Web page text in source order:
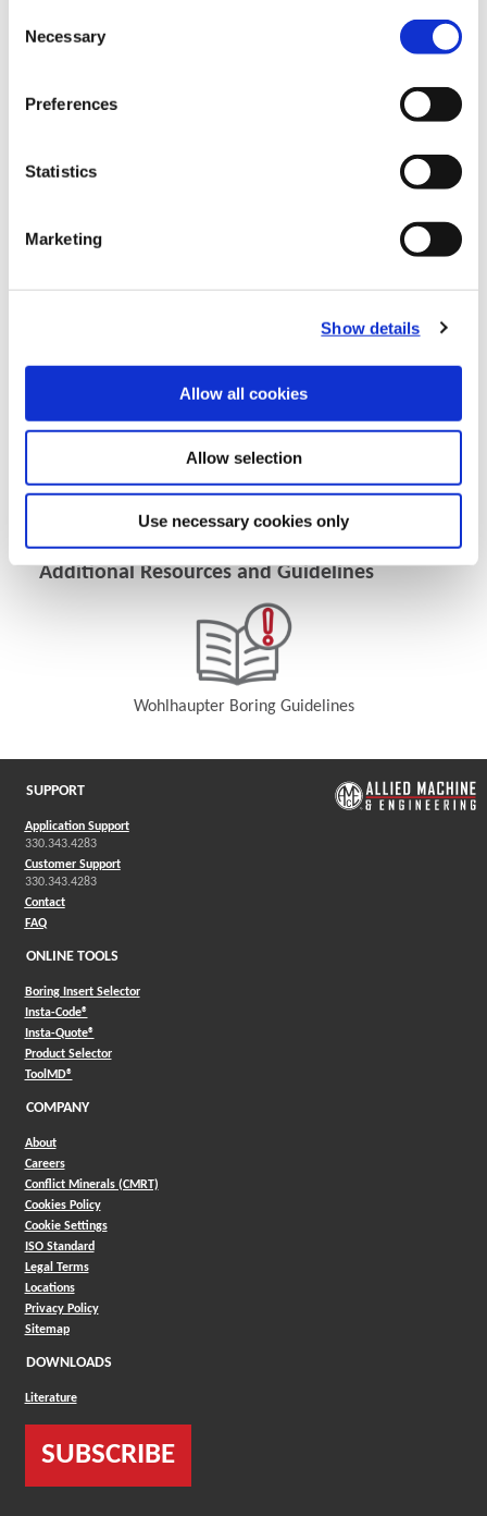
Selection
Necessary
Preferences
Statistics
Marketing
Show details
Allow all cookies
Allow selection
Use necessary cookies only
(Opens in
Additional Resources and Guidelines
Wohlhaupter Boring Guidelines
SUPPORT
Application Support
330.343.4283
Customer Support
330.343.4283
Contact
FAQ
ONLINE TOOLS
Boring Insert Selector
Insta-Code®(Opens in a new window)
Insta-Quote®(Opens in a new window)
Product Selector(Opens in a new window)
ToolMD®(Opens in a new window)
COMPANY
About
Careers
Conflict Minerals (CMRT)
Cookies Policy
Cookie Settings
ISO Standard
Legal Terms
Locations
Privacy Policy
Sitemap
DOWNLOADS
Literature
SUBSCRIBE